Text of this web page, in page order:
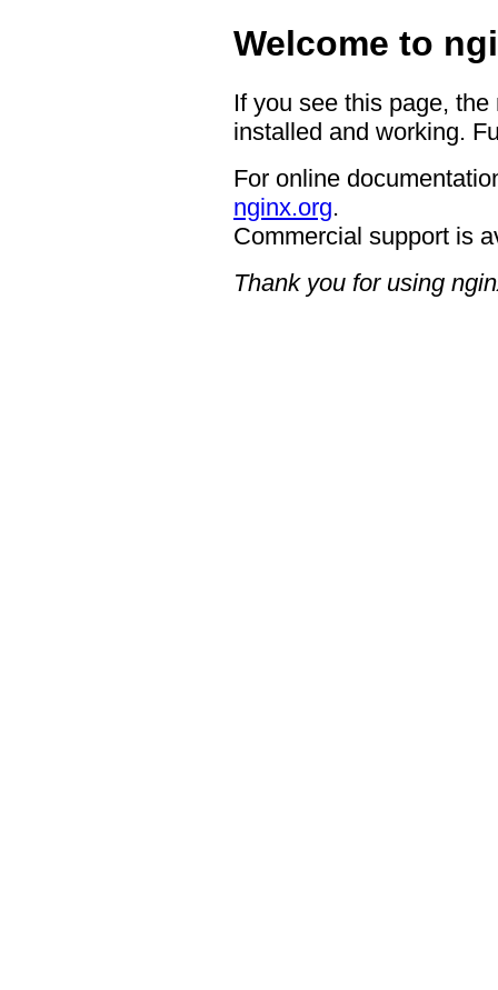
Welcome to
If you see this page,
installed and working.
For online
nginx.org.
Commercial support is
Thank you for using